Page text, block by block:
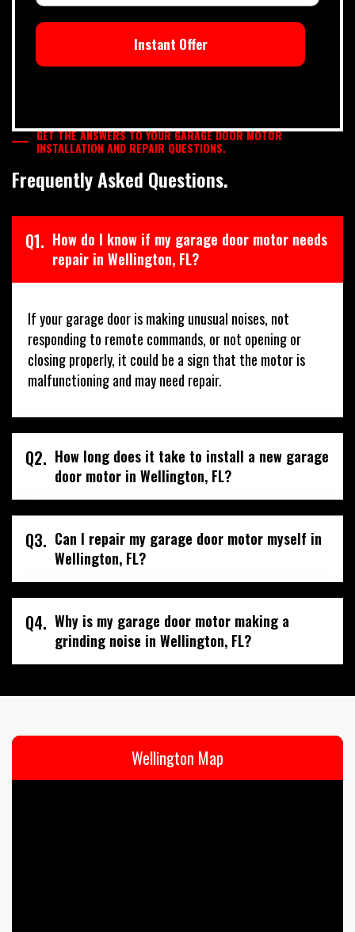
Instant Offer
GET THE ANSWERS TO YOUR GARAGE DOOR MOTOR
INSTALLATION AND REPAIR QUESTIONS.
Frequently Asked Questions.
Q1. How do I know if my garage door motor needs
repair in Wellington, FL?
If your garage door is making unusual noises, not
responding to remote commands, or not opening or
closing properly, it could be a sign that the motor is
malfunctioning and may need repair.
Q2. How long does it take to install a new garage
door motor in Wellington, FL?
Q3. Can I repair my garage door motor myself in
Wellington, FL?
Q4. Why is my garage door motor making a
grinding noise in Wellington, FL?
Wellington Map